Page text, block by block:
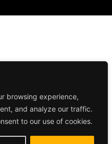
browsing experience,
and analyze our traffic.
to our use of cookies.